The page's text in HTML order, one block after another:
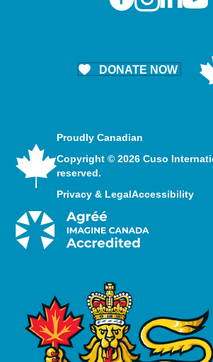
DONATE NOW
Proudly Canadian
Copyright © 2026 Cuso
reserved.
Privacy & LegalAccessibility